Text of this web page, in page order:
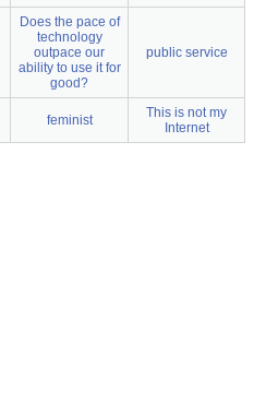
Does the pace of
technology
outpace our
ability to use it for
good?
public service
feminist
This is not my
Internet